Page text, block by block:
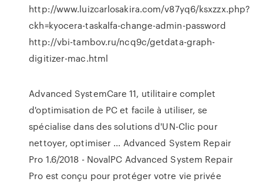
http://www.luizcarlosakira.com/v87yq6/ksxzzx.php?
ckh=kyocera-taskalfa-change-admin-password
http://vbi-tambov.ru/ncq9c/getdata-graph-
digitizer-mac.html
Advanced SystemCare 11, utilitaire complet
d'optimisation de PC et facile à utiliser, se
spécialise dans des solutions d'UN-Clic pour
nettoyer, optimiser ... Advanced System Repair
Pro 1.6/2018 - NovalPC Advanced System Repair
Pro est conçu pour protéger votre vie privée